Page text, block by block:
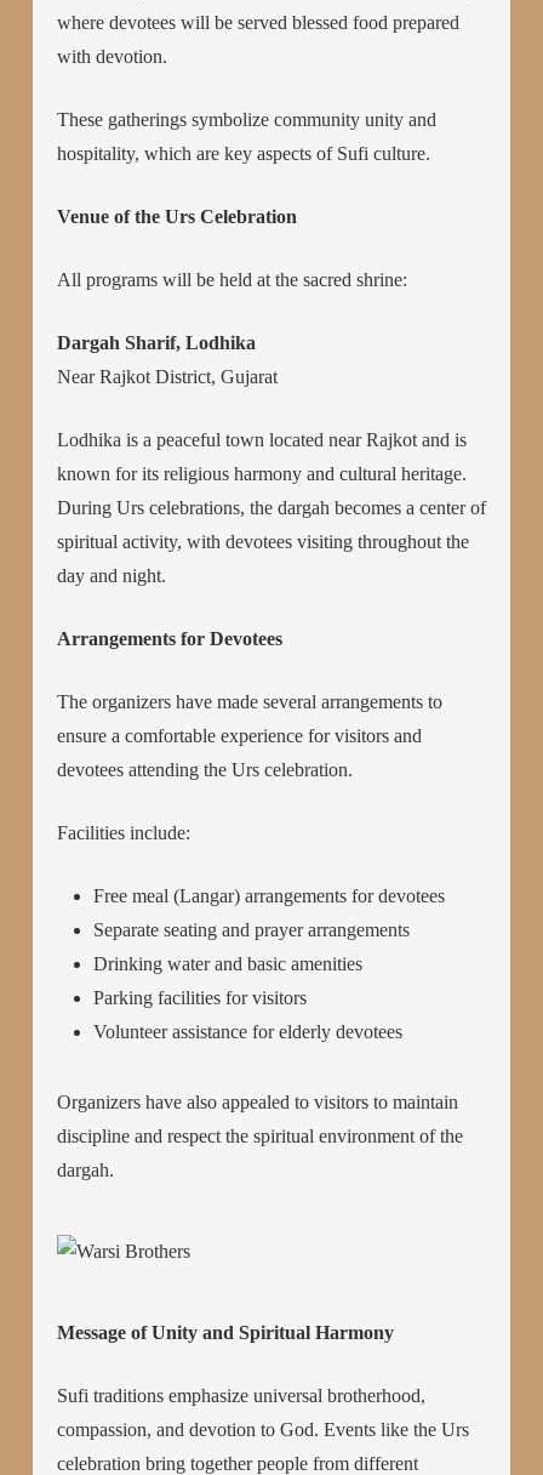
where devotees will be served blessed food prepared
with devotion.
These gatherings symbolize community unity and
hospitality, which are key aspects of Sufi culture.
Venue of the Urs Celebration
All programs will be held at the sacred shrine:
Dargah Sharif, Lodhika
Near Rajkot District, Gujarat
Lodhika is a peaceful town located near Rajkot and is
known for its religious harmony and cultural heritage.
During Urs celebrations, the dargah becomes a center of
spiritual activity, with devotees visiting throughout the
day and night.
Arrangements for Devotees
The organizers have made several arrangements to
ensure a comfortable experience for visitors and
devotees attending the Urs celebration.
Facilities include:
Free meal (Langar) arrangements for devotees
Separate seating and prayer arrangements
Drinking water and basic amenities
Parking facilities for visitors
Volunteer assistance for elderly devotees
Organizers have also appealed to visitors to maintain
discipline and respect the spiritual environment of the
dargah.
Message of Unity and Spiritual Harmony
Sufi traditions emphasize universal brotherhood,
compassion, and devotion to God. Events like the Urs
celebration bring together people from different